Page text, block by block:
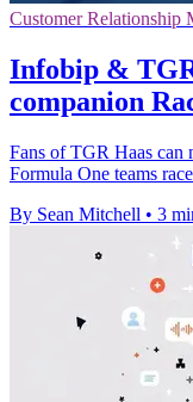
Customer Relationship
Infobip &
companion
Fans of TGR Haas can
Formula One teams
By Sean Mitchell • 3